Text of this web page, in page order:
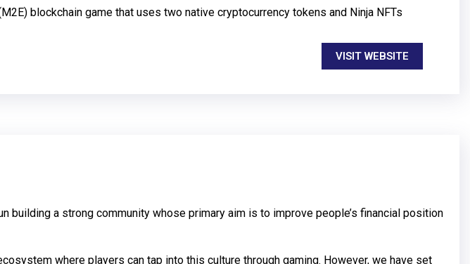
blockchain game that uses two native cryptocurrency tokens and Ninja NFTs
VISIT WEBSITE
building a strong community whose primary aim is to improve people’s financial position
where players can tap into this culture through gaming. However, we have set